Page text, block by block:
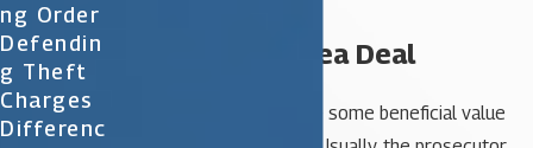
Benefits of a Plea Deal
A plea deal needs to have some beneficial value
Ng Order
Defendin
G Theft
Charges
Differenc